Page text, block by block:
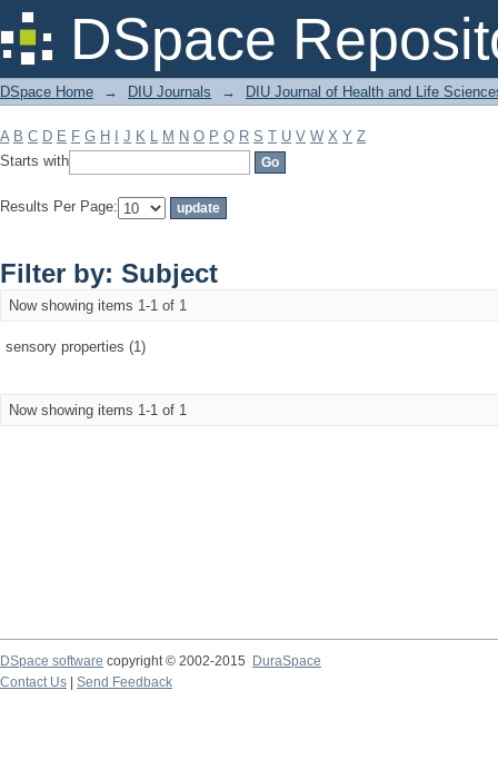
DSpace
Filter by: Subject
DSpace Home → DIU Journals → DIU Journal of Health and Life
A B C D E F G H J K L M N O P Q R S T U V W X Y Z
Starts with
Results Per Page:
Filter by: Subject
Now showing items 1-1 of 1
sensory properties (1)
Now showing items 1-1 of 1
DSpace software copyright © 2002-2015
DuraSpace
Contact Us
Send Feedback